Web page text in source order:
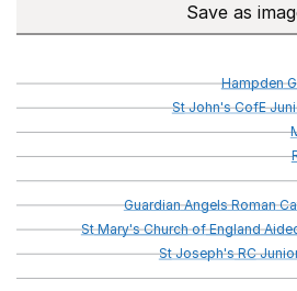
Save as
Hampden
StJohn'sCofE
GuardianAngelsRoman
StMary'sChurchofEngland
StJoseph'sRC